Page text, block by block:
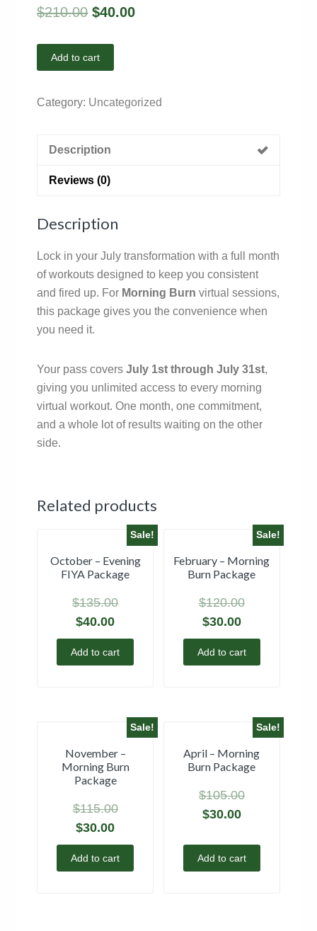
$210.00 $40.00
Add to cart
Category: Uncategorized
Description
Reviews (0)
Description
Lock in your July transformation with a full month
of workouts designed to keep you consistent
and fired up. For Morning Burn virtual sessions,
this package gives you the convenience when
you need it.
Your pass coversJuly 1st through July 31st,
giving you unlimited access to every morning
virtual workout. One month, one commitment,
and a whole lot of results waiting on the other
side.
Related products
Sale!
October – Evening
FIYA Package
$135.00
$40.00
Add to cart
Sale!
February – Morning
Burn Package
$120.00
$30.00
Add to cart
Sale!
November –
Morning Burn
Package
$115.00
$30.00
Add to cart
Sale!
April – Morning
Burn Package
$105.00
$30.00
Add to cart